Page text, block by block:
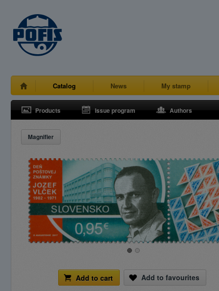
Catalog News My stamp
Products Issue program Authors
Magnifier
Add to cart Add to favourites